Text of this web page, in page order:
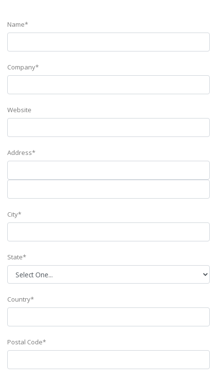
Name*
Company*
Website
Address*
City*
State*
Country*
Postal Code*